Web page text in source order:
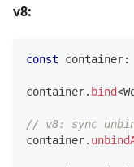
v8:
const container:
container. bind<
// v8: sync
container.